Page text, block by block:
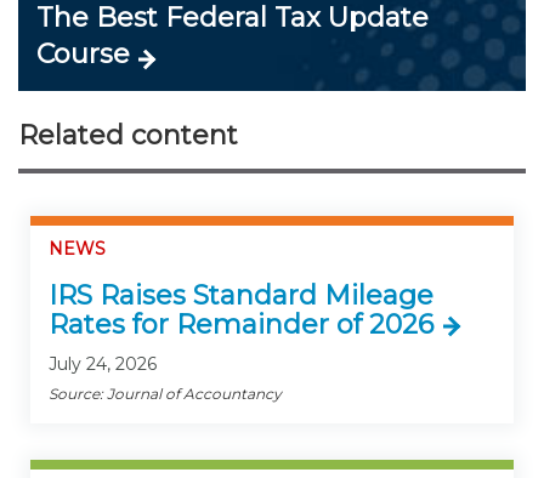
The Best Federal Tax Update
Course
Related content
NEWS
IRS Raises Standard Mileage
Rates for Remainder of 2026
July 24, 2026
Source: Journal of Accountancy